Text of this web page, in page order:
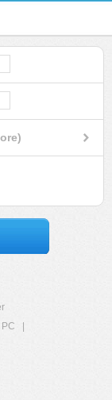
PC